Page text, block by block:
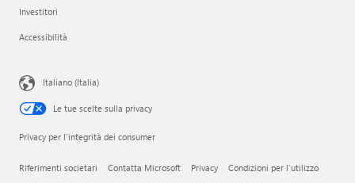
Investitori
Accessibilità
Italiano (Italia)
Le tue scelte sulla privacy
Privacy per l'integrità dei consumer
Riferimenti societari Contatta Microsoft Privacy Condizioni per l'utilizzo